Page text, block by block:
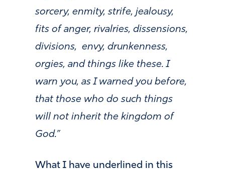
sorcery, enmity, strife, jealousy,
fits of anger, rivalries, dissensions,
divisions, envy, drunkenness,
orgies, and things like these. I
warn you, as I warned you before,
that those who do such things
will not inherit the kingdom of
God.”
What I have underlined in this